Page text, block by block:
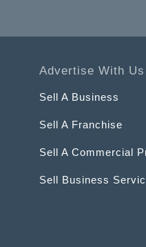
Advertise With Us
Sell A Business
Sell A Franchise
Sell A Commercial
Sell Business